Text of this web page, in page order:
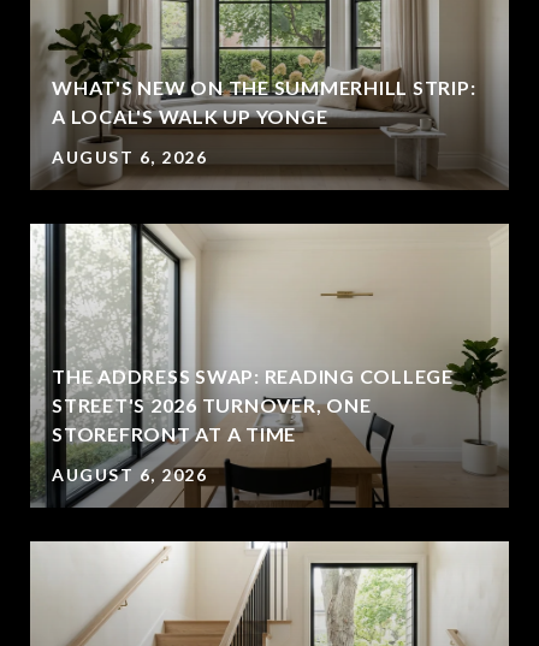
WHAT'S NEW ON THE SUMMERHILL STRIP:
A LOCAL'S WALK UP YONGE
AUGUST 6, 2026
THE ADDRESS SWAP: READING COLLEGE
STREET'S 2026 TURNOVER, ONE
STOREFRONT AT A TIME
AUGUST 6, 2026